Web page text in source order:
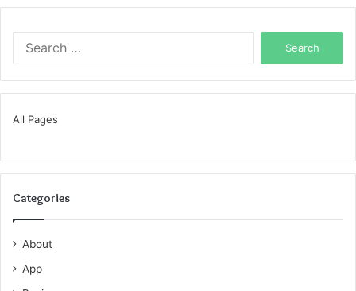
All Pages
Categories
About
App